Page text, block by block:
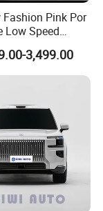
and full-service
customers
to ensure that
Pink Por
Low Speed
4 Doors 4
EV Adult
Commuter
Battery
3,499.00